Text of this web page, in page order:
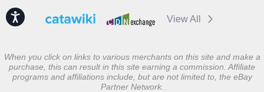
Accessibility View All
When you click on links to various merchants on this site and make a
purchase, this can result in this site earning a commission. Affiliate
programs and affiliations include, but are not limited to, the eBay
Partner Network.